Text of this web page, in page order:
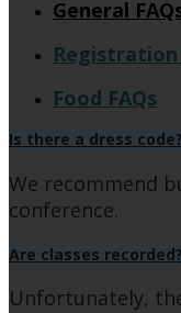
General
Registration
Food FAQs
Is there a dress code?
We recommend
conference.
Are classes recorded?
Unfortunately,